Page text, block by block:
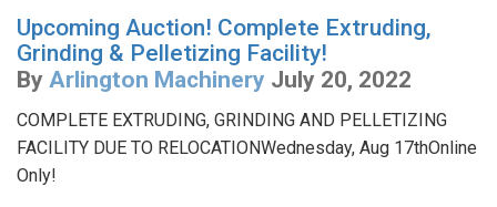
Upcoming Auction! Complete Extruding,
Grinding & Pelletizing Facility!
By Arlington Machinery July 20, 2022
COMPLETE EXTRUDING, GRINDING AND PELLETIZING
FACILITY DUE TO RELOCATIONWednesday, Aug 17thOnline
Only!